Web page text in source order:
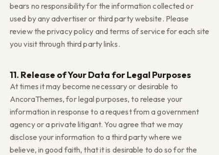
bears no responsibility for the information collected or
used by any advertiser or third party website. Please
review the privacy policy and terms of service for each site
you visit through third party links.
11. Release of Your Data for Legal Purposes
At times it may become necessary or desirable to
AncoraThemes, for legal purposes, to release your
information in response to a request from a government
agency or a private litigant. You agree that we may
disclose your information to a third party where we
believe, in good faith, that it is desirable to do so for the